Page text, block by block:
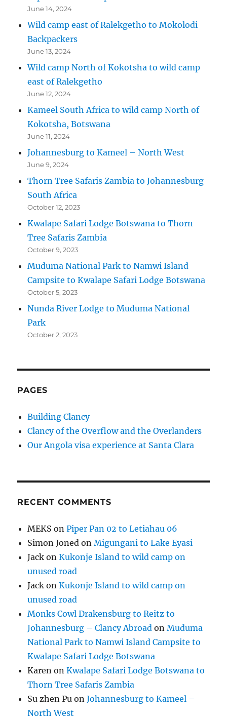
June 14, 2024
Wild camp east of Ralekgetho to Mokolodi
Backpackers
June 13, 2024
Wild camp North of Kokotsha to wild camp
east of Ralekgetho
June 12, 2024
Kameel South Africa to wild camp North of
Kokotsha, Botswana
June 11, 2024
Johannesburg to Kameel – North West
June 9, 2024
Thorn Tree Safaris Zambia to Johannesburg
South Africa
October 12, 2023
Kwalape Safari Lodge Botswana to Thorn
Tree Safaris Zambia
October 9, 2023
Muduma National Park to Namwi Island
Campsite to Kwalape Safari Lodge Botswana
October 5, 2023
Nunda River Lodge to Muduma National
Park
October 2, 2023
PAGES
Building Clancy
Clancy of the Overflow and the Overlanders
Our Angola visa experience at Santa Clara
RECENT COMMENTS
MEKS onPiper Pan 02 to Letiahau 06
Simon Joned onMigungani to Lake Eyasi
Jack onKukonje Island to wild camp on
unused road
Jack onKukonje Island to wild camp on
unused road
Monks Cowl Drakensburg to Reitz to
Johannesburg – Clancy Abroad onMuduma
National Park to Namwi Island Campsite to
Kwalape Safari Lodge Botswana
Karen onKwalape Safari Lodge Botswana to
Thorn Tree Safaris Zambia
Su zhen Pu onJohannesburg to Kameel –
North West